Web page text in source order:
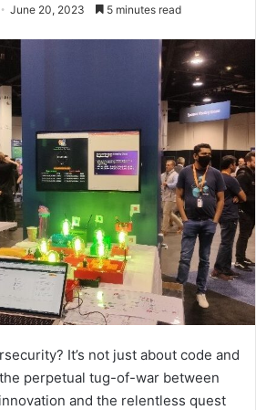
June 20, 2023 5 minutes read
It’s not just about code and
perpetual tug-of-war between
and the relentless quest